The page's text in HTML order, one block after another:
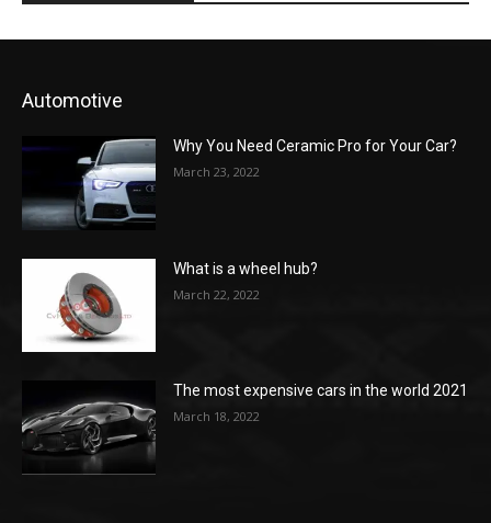
Automotive
Why You Need Ceramic Pro for Your Car?
March 23, 2022
What is a wheel hub?
March 22, 2022
The most expensive cars in the world 2021
March 18, 2022